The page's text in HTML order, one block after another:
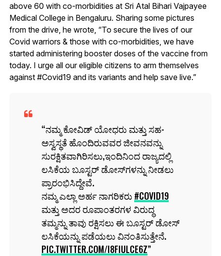
above 60 with co-morbidities at Sri Atal Bihari Vajpayee
Medical College in Bengaluru. Sharing some pictures
from the drive, he wrote, “To secure the lives of our
Covid warriors & those with co-morbidities, we have
started administering booster doses of the vaccine from
today. I urge all our eligible citizens to arm themselves
against #Covid19 and its variants and help save live.”
ನಮ್ಮ ಕೋವಿಡ್ ಯೋಧರು ಮತ್ತು ಸಹ-
ಅಸ್ವಸ್ಥತೆ ಹೊಂದಿರುವವರ ಜೀವನವನ್ನು
ಸುರಕ್ಷಿತವಾಗಿರಿಸಲು,ಇಂದಿನಿಂದ ರಾಜ್ಯದಲ್ಲಿ
ಲಸಿಕೆಯ ಬೂಸ್ಟರ್ ಡೋಸ್‌ಗಳನ್ನು ನೀಡಲು
ಪ್ರಾರಂಭಿಸಿದ್ದೇವೆ.
ನಮ್ಮ ಎಲ್ಲಾ ಅರ್ಹ ನಾಗರಿಕರು #COVID19
ಮತ್ತು ಅದರ ರೂಪಾಂತರಗಳ ವಿರುದ್ಧ
ತಮ್ಮನ್ನು ತಾವು ರಕ್ಷಿಸಲು ಈ ಬೂಸ್ಟರ್ ಡೋಸ್
ಲಸಿಕೆಯನ್ನು ಪಡೆಯಲು ವಿನಂತಿಸುತ್ತೇನೆ.
PIC.TWITTER.COM/I8FIULCE6Z